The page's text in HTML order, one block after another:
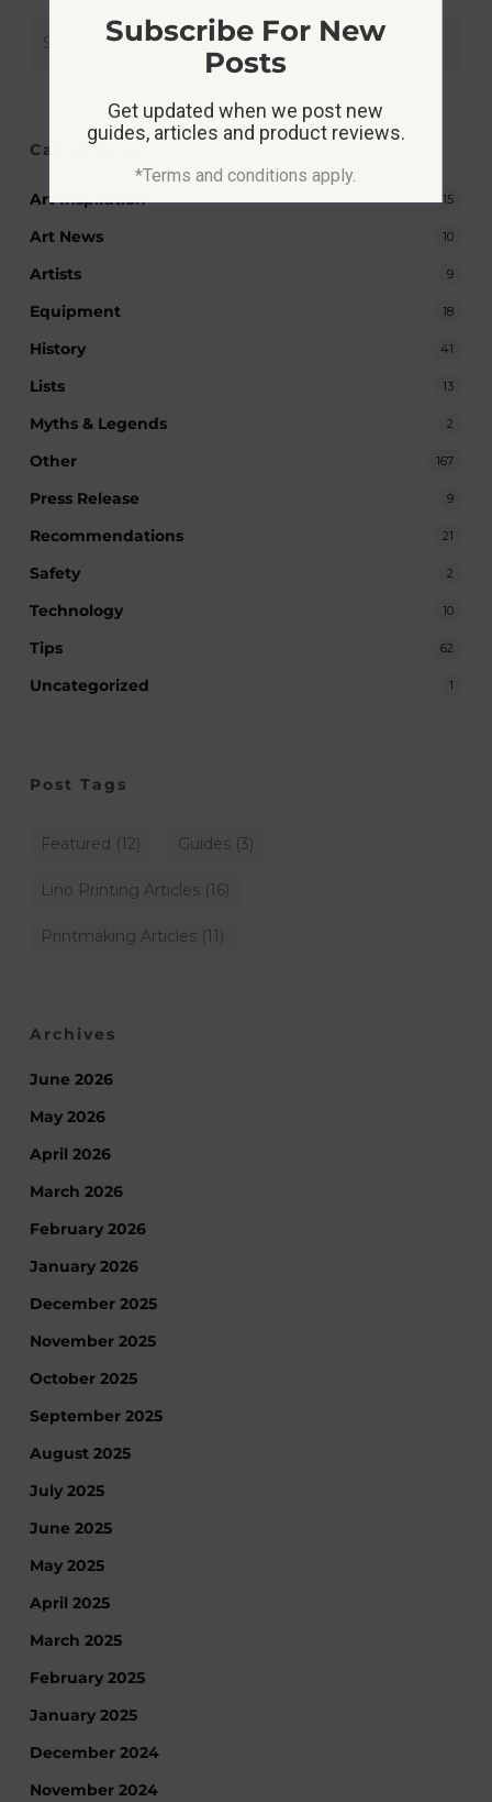
Categories
Art Inspiration 15
Art News 10
Artists 9
Equipment 18
History 41
Lists 13
Myths & Legends 2
Other 167
Press Release 9
Recommendations 21
Safety 2
Technology 10
Tips 62
Uncategorized 1
Post Tags
Featured (12) Guides(3)
Lino Printing Articles(16)
Printmaking Articles(11)
Archives
June 2026
May 2026
April 2026
March 2026
February 2026
January 2026
December 2025
November 2025
October 2025
September 2025
August 2025
July 2025
June 2025
May 2025
April 2025
March 2025
February 2025
January 2025
December 2024
November 2024
Subscribe For New
Posts
Get updated when we post new
guides, articles and product reviews.
*Terms and conditions apply.